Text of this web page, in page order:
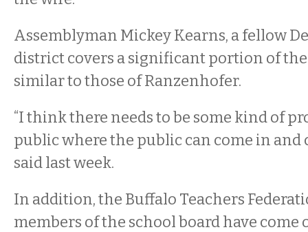
Assemblyman Mickey Kearns, a fellow
district covers a significant portion of the
similar to those of Ranzenhofer.
“I think there needs to be some kind of
public where the public can come in and
said last week.
In addition, the Buffalo Teachers
members of the school board have